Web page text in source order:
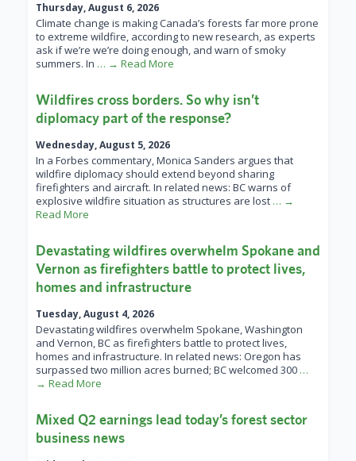
Thursday, August 6, 2026
Climate change is making Canada’s forests far more prone
to extreme wildfire, according to new research, as experts
ask if we’re we’re doing enough, and warn of smoky
summers. In … → Read More
Wildfires cross borders. So why isn’t
diplomacy part of the response?
Wednesday, August 5, 2026
In a Forbes commentary, Monica Sanders argues that
wildfire diplomacy should extend beyond sharing
firefighters and aircraft. In related news: BC warns of
explosive wildfire situation as structures are lost … →
Read More
Devastating wildfires overwhelm Spokane and
Vernon as firefighters battle to protect lives,
homes and infrastructure
Tuesday, August 4, 2026
Devastating wildfires overwhelm Spokane, Washington
and Vernon, BC as firefighters battle to protect lives,
homes and infrastructure. In related news: Oregon has
surpassed two million acres burned; BC welcomed 300 …
→ Read More
Mixed Q2 earnings lead today’s forest sector
business news